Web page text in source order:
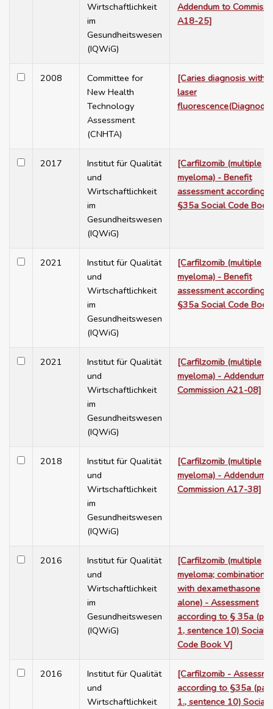
Wirtschaftlichkeit
im
Gesundheitswesen
(IQWiG)
Addendum to
A18-25]
2008
Committee for
New Health
Technology
Assessment
(CNHTA)
[Caries diagnosis with
laser
2017
Institut für Qualität
und
Wirtschaftlichkeit
im
Gesundheitswesen
(IQWiG)
[Carfilzomib (multiple
myeloma) - Benefit
assessment according
§35a Social Code
2021
Institut für Qualität
und
Wirtschaftlichkeit
im
Gesundheitswesen
(IQWiG)
[Carfilzomib (multiple
myeloma) - Benefit
assessment according
§35a Social Code
2021
Institut für Qualität
und
Wirtschaftlichkeit
im
Gesundheitswesen
(IQWiG)
[Carfilzomib (multiple
myeloma) - Addendum
Commission A21-08]
2018
Institut für Qualität
und
Wirtschaftlichkeit
im
Gesundheitswesen
(IQWiG)
[Carfilzomib (multiple
myeloma) - Addendum
Commission A17-38]
2016
Institut für Qualität
und
Wirtschaftlichkeit
im
Gesundheitswesen
(IQWiG)
[Carfilzomib (multiple
myeloma; combination
with dexamethasone
alone) - Assessment
according to § 35a
1, sentence 10) Social
Code Book V]
2016
Institut für Qualität
und
Wirtschaftlichkeit
[Carfilzomib -
according to §35a
1., sentence 10) Social